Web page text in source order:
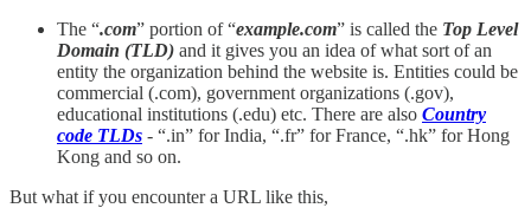
The “.com” portion of “example.com” is called the Top Level
Domain (TLD) and it gives you an idea of what sort of an
entity the organization behind the website is. Entities could be
commercial (.com), government organizations (.gov),
educational institutions (.edu) etc. There are also Country
code TLDs - “.in” for India, “.fr” for France, “.hk” for Hong
Kong and so on.
But what if you encounter a URL like this,